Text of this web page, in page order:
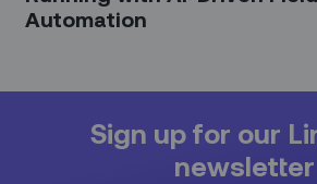
Automation
Sign up for our
newsletter